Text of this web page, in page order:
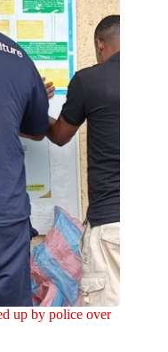
up by police over